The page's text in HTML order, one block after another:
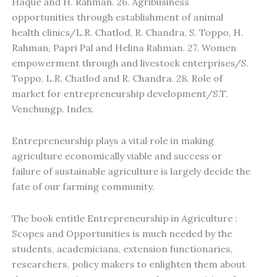
opportunities through establishment of animal
health clinics/L.R. Chatlod, R. Chandra, S. Toppo, H.
Rahman, Papri Pal and Helina Rahman. 27. Women
empowerment through and livestock enterprises/S.
Toppo, L.R. Chatlod and R. Chandra. 28. Role of
market for entrepreneurship development/S.T.
Venchungp. Index.
Entrepreneurship plays a vital role in making
agriculture economically viable and success or
failure of sustainable agriculture is largely decide the
fate of our farming community.
The book entitle Entrepreneurship in Agriculture :
Scopes and Opportunities is much needed by the
students, academicians, extension functionaries,
researchers, policy makers to enlighten them about